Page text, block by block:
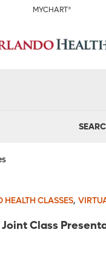
MYCHART®
HEALTH CLASSES,
Class